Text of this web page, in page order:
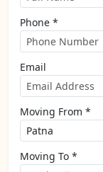
Phone *
Email
Moving From *
Moving To *